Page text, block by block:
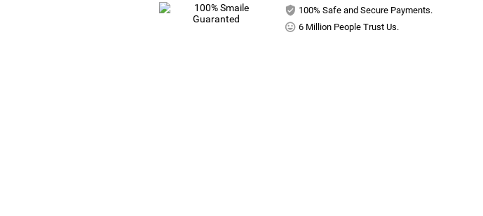
100% Safe and Secure Payments.
6 Million People Trust Us.